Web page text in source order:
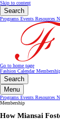
Skip to content
Search
Programs Events Resources
Go to home page
Fashion Calendar
Search
Menu
Programs Events Resources
Membership
How Miansai